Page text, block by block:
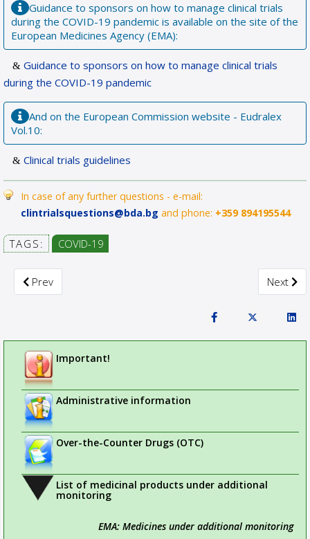
Guidance to sponsors on how to manage clinical trials
during the COVID-19 pandemic is available on the site of the
European Medicines Agency (EMA):
Guidance to sponsors on how to manage clinical trials
during the COVID-19 pandemic
And on the European Commission website - Eudralex
Vol.10:
Clinical trials guidelines
In case of any further questions - e-mail:
clintrialsquestions@bda.bg and phone: +359 894195544
TAGS: COVID-19
Previous article: CTIS Highlights
Prev Next
Next
Important!
Administrative information
Over-the-Counter Drugs (OTC)
List of medicinal products under additional
monitoring
EMA: Medicines under additional monitoring